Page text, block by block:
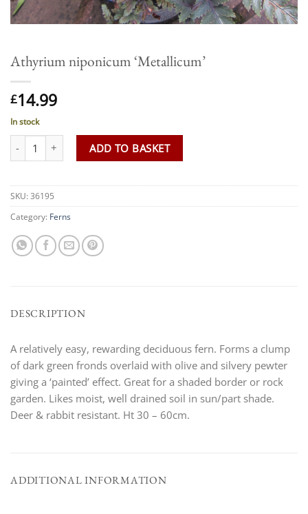
Athyrium niponicum ‘Metallicum’
£14.99
In stock
Athyrium niponicum 'Metallicum' quantity
ADD TO BASKET
SKU: 36195
Category: Ferns
DESCRIPTION
A relatively easy, rewarding deciduous fern. Forms a clump
of dark green fronds overlaid with olive and silvery pewter
giving a ‘painted’ effect. Great for a shaded border or rock
garden. Likes moist, well drained soil in sun/part shade.
Deer & rabbit resistant. Ht 30 – 60cm.
ADDITIONAL INFORMATION